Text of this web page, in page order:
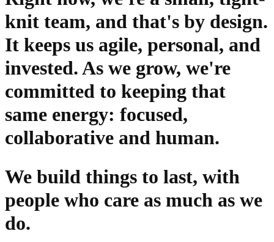
knit team, and that's by design.
It keeps us agile, personal, and
invested. As we grow, we're
committed to keeping that
same energy: focused,
collaborative and human.
We build things to last, with
people who care as much as we
do.